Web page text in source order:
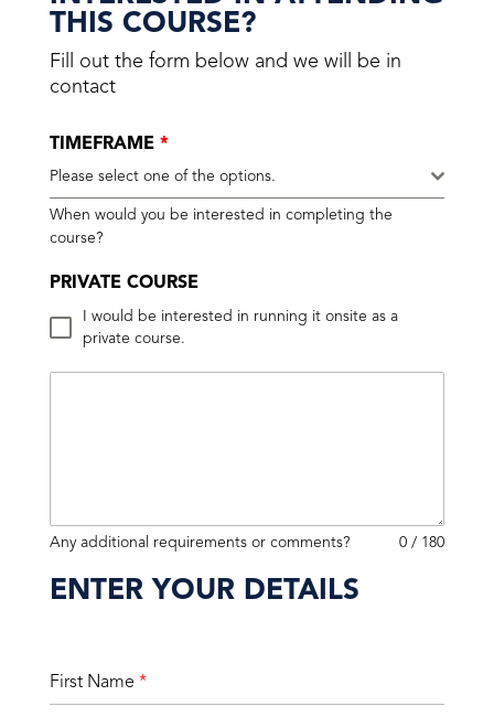
THIS COURSE?
Fill out the form below and we will be in
contact
TIMEFRAME *
Please select one of the options.
When would you be interested in completing the
course?
PRIVATE COURSE
I would be interested in running it onsite as a
private course.
Any additional requirements or comments? 0 / 180
ENTER YOUR DETAILS
First Name *